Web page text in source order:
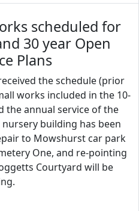
scheduled for
30 year Open
Plans
the schedule (prior
works included in the 10-
the annual service of the
nursery building has been
to Mowshurst car park
One, and re-pointing
Courtyard will be